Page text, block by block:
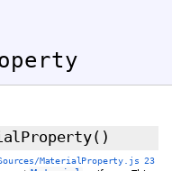
()
MaterialProperty.js 23